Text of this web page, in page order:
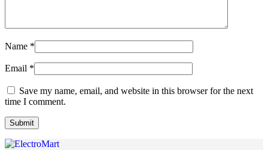
Name *
Email *
Save my name, email, and website in this browser for the next
time I comment.